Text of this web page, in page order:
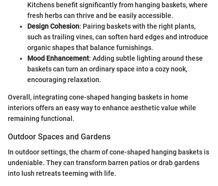
Kitchens benefit significantly from hanging baskets, where
fresh herbs can thrive and be easily accessible.
Design Cohesion: Pairing baskets with the right plants,
such as trailing vines, can soften hard edges and introduce
organic shapes that balance furnishings.
Mood Enhancement: Adding subtle lighting around these
baskets can turn an ordinary space into a cozy nook,
encouraging relaxation.
Overall, integrating cone-shaped hanging baskets in home
interiors offers an easy way to enhance aesthetic value while
remaining functional.
Outdoor Spaces and Gardens
In outdoor settings, the charm of cone-shaped hanging baskets is
undeniable. They can transform barren patios or drab gardens
into lush retreats teeming with life.